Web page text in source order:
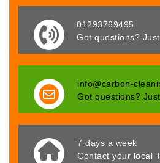
01293769495
Got questions?
info@carbon-
Got questions?
7 days a week
Contact your local